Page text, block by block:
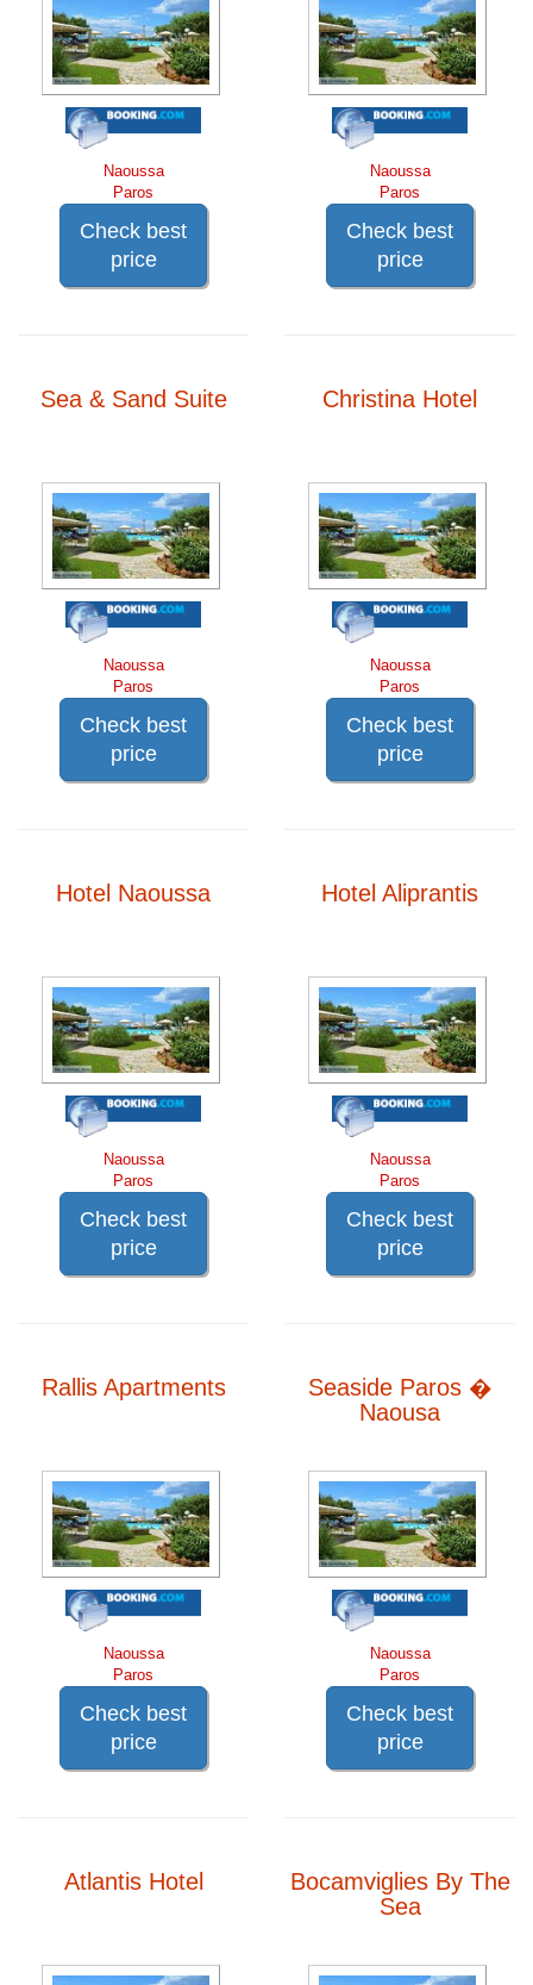
Naoussa
Paros
Check best
price
Naoussa
Paros
Check best
price
Sea & Sand Suite
Naoussa
Paros
Check best
price
Christina Hotel
Naoussa
Paros
Check best
price
Hotel Naoussa
Naoussa
Paros
Check best
price
Hotel Aliprantis
Naoussa
Paros
Check best
price
Rallis Apartments
Naoussa
Paros
Check best
price
Seaside Paros �
Naousa
Naoussa
Paros
Check best
price
Atlantis Hotel
Bocamviglies By The
Sea